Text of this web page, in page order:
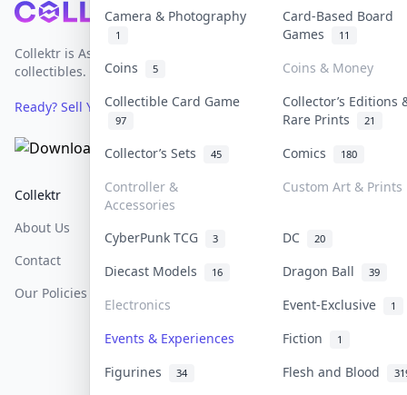
Camera & Photography
1
Card-Based Board
Games
11
Coins 5
Coins & Money
Collectible Card Game
97
Collector’s Editions
Rare Prints
21
Collector’s Sets 45 Comics 180
Controller &
Accessories
Custom Art & Prints
CyberPunk TCG 3 DC 20
Diecast Models 16 Dragon Ball 39
Electronics Event-Exclusive 1
Events & Experiences Fiction 1
Figurines 34 Flesh and Blood
Footer
Collektr is Asia's premier live bidding platform for
collectibles.
Ready? Sell Your Items on Collektr now
Collektr
About Us
Contact
Our Policies
FAQ
Help & Support